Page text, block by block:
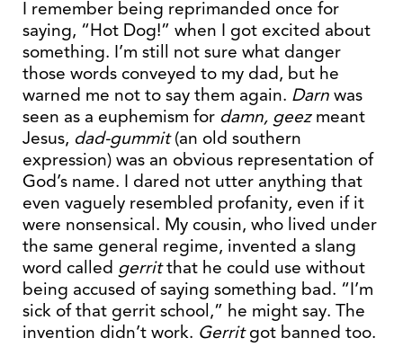
I remember being reprimanded once for
saying, “Hot Dog!” when I got excited about
something. I’m still not sure what danger
those words conveyed to my dad, but he
warned me not to say them again. Darn was
seen as a euphemism for damn, geezmeant
Jesus, dad-gummit(an old southern
expression) was an obvious representation of
God’s name. I dared not utter anything that
even vaguely resembled profanity, even if it
were nonsensical. My cousin, who lived under
the same general regime, invented a slang
word called gerritthat he could use without
being accused of saying something bad. “I’m
sick of that gerrit school,” he might say. The
invention didn’t work. Gerritgot banned too.